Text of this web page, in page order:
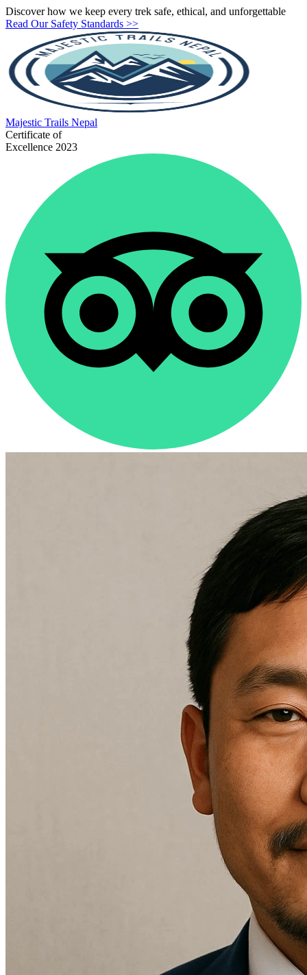
Discover how we keep every trek safe, ethical, and unforgettable
Read Our Safety Standards >>
Majestic Trails Nepal
Certificate of
Excellence 2023